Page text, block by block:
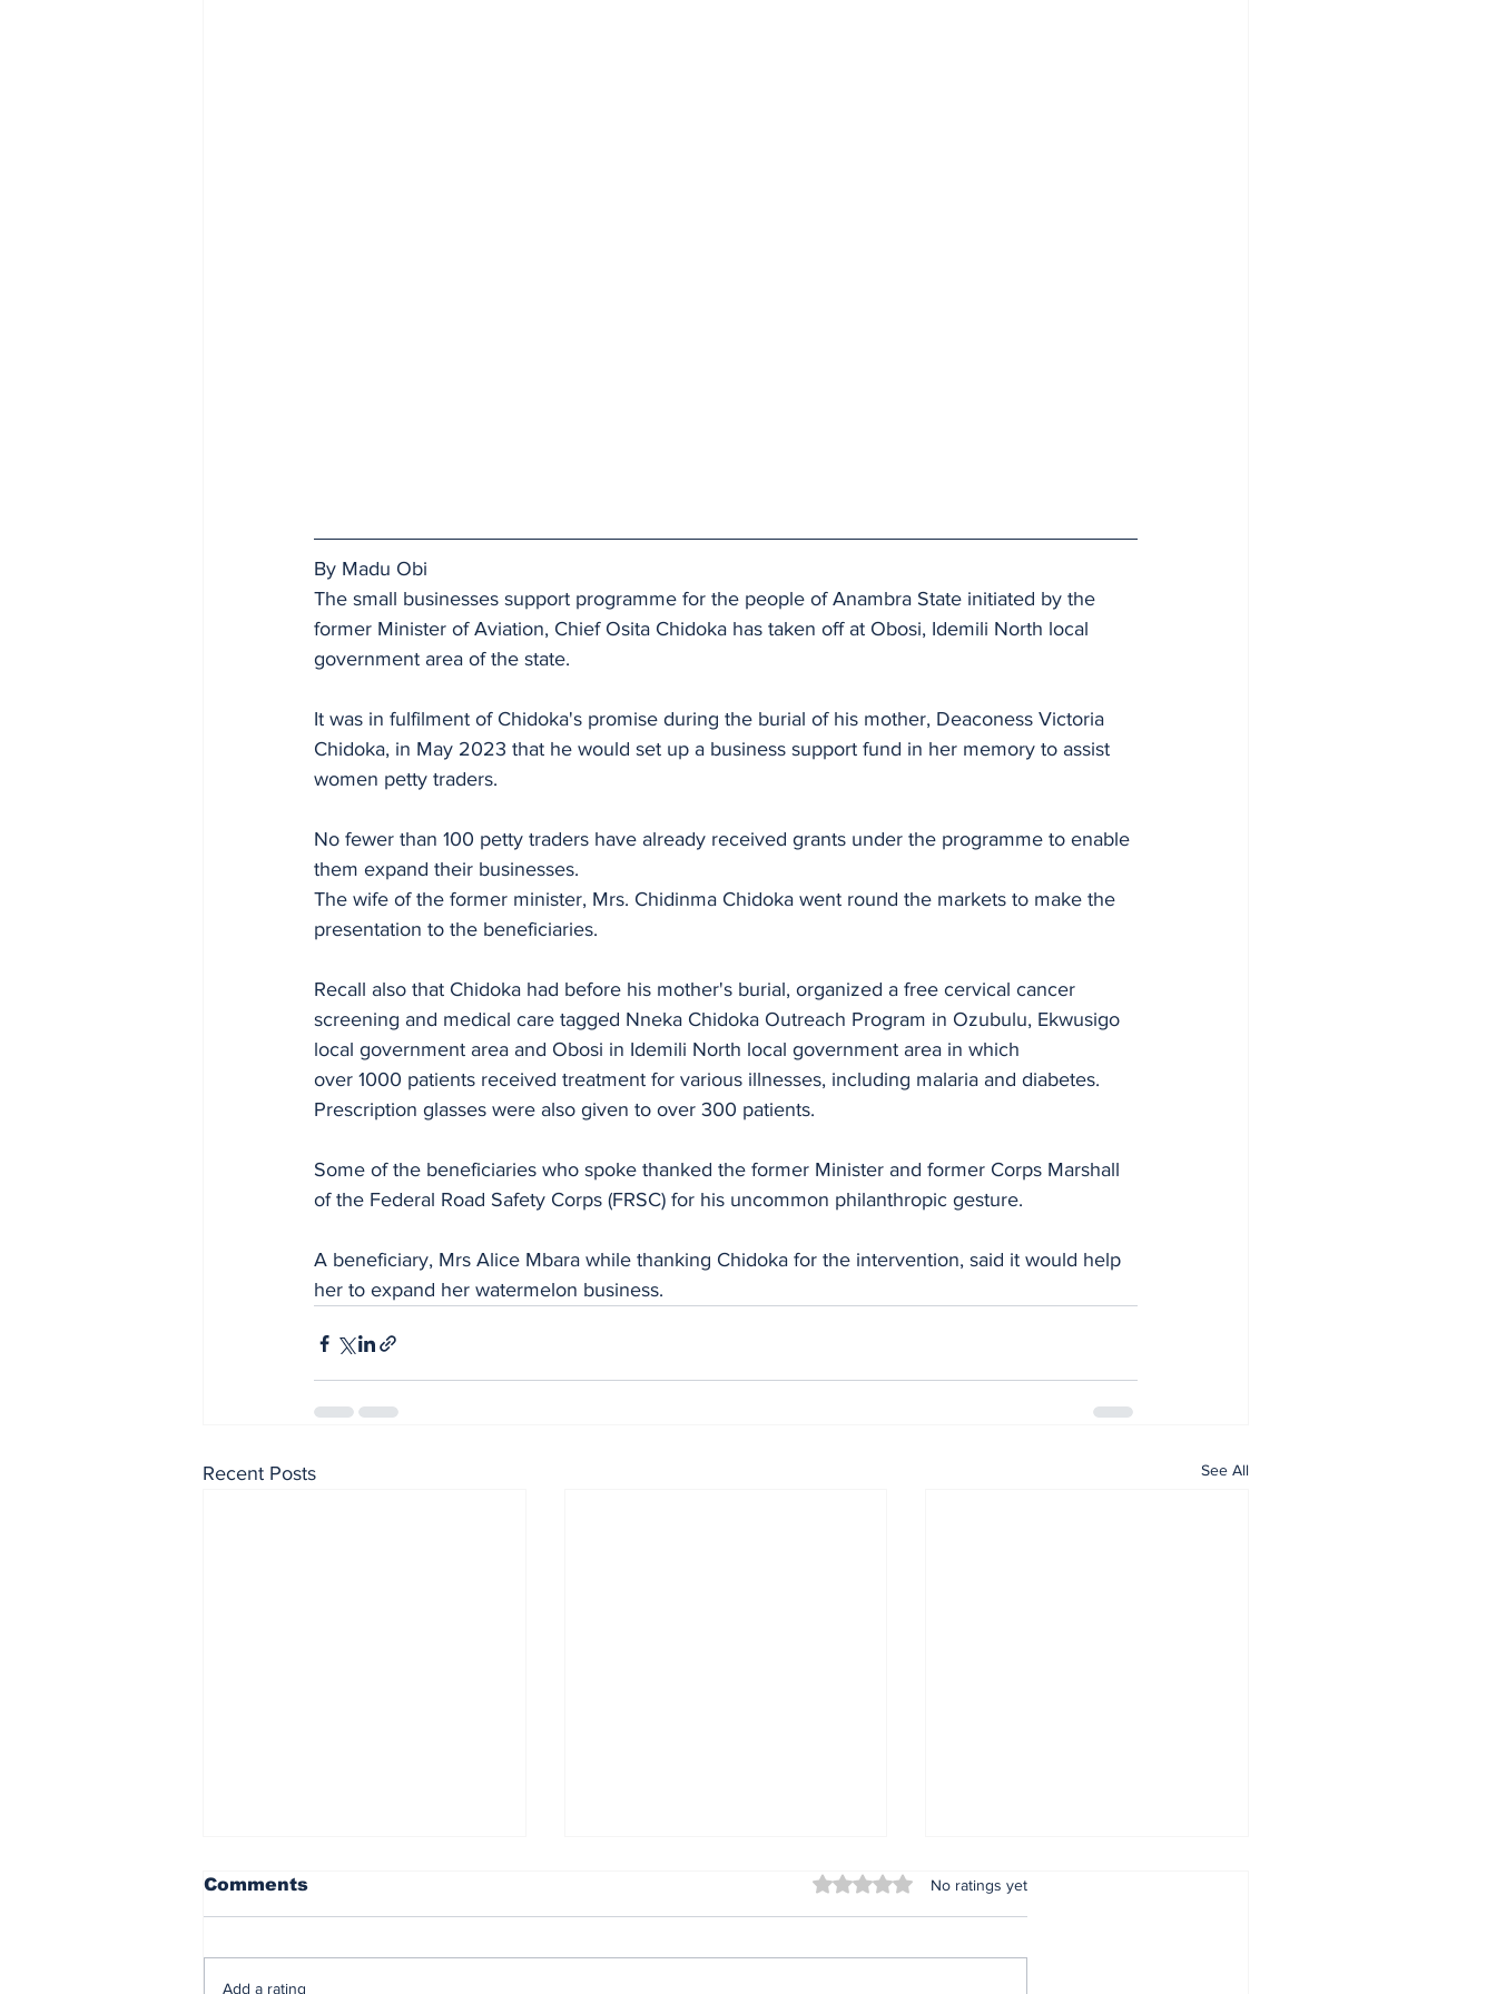
By Madu Obi
The small businesses support programme for the people of Anambra State initiated by the
former Minister of Aviation, Chief Osita Chidoka has taken off at Obosi, Idemili North local
government area of the state.
It was in fulfilment of Chidoka's promise during the burial of his mother, Deaconess Victoria
Chidoka, in May 2023 that he would set up a business support fund in her memory to assist
women petty traders.
No fewer than 100 petty traders have already received grants under the programme to enable
them expand their businesses.
The wife of the former minister, Mrs. Chidinma Chidoka went round the markets to make the
presentation to the beneficiaries.
Recall also that Chidoka had before his mother's burial, organized a free cervical cancer
screening and medical care tagged Nneka Chidoka Outreach Program in Ozubulu, Ekwusigo
local government area and Obosi in Idemili North local government area in which
over 1000 patients received treatment for various illnesses, including malaria and diabetes.
Prescription glasses were also given to over 300 patients.
Some of the beneficiaries who spoke thanked the former Minister and former Corps Marshall
of the Federal Road Safety Corps (FRSC) for his uncommon philanthropic gesture.
A beneficiary, Mrs Alice Mbara while thanking Chidoka for the intervention, said it would help
her to expand her watermelon business.
Recent Posts See All
Comments Rated 0 out of 5 stars.
No ratings yet
Add a rating